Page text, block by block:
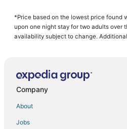
Marriott Hotels & Resorts in
Kimpton Hotels in Wheat Ridge
Spa Resorts & in Cheesman Park
5 Star Hotels in City Park
Hotels with Air Conditioning in City
Hyatt Hotels in River North Art District
*Price based on the lowest price found
upon one night stay for two adults over
availability subject to change.
Company
About
Jobs